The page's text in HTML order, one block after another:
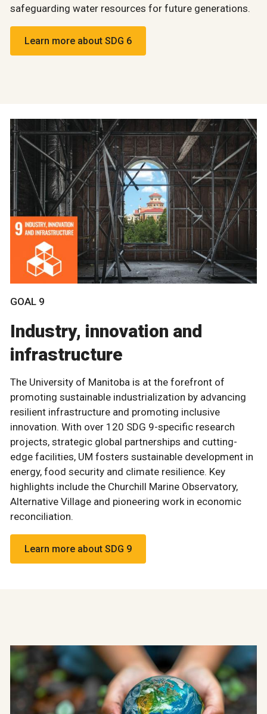
safeguarding water resources for future generations.
Learn more about SDG 6
GOAL 9
Industry, innovation and
infrastructure
The University of Manitoba is at the forefront of
promoting sustainable industrialization by advancing
resilient infrastructure and promoting inclusive
innovation. With over 120 SDG 9-specific research
projects, strategic global partnerships and cutting-
edge facilities, UM fosters sustainable development in
energy, food security and climate resilience. Key
highlights include the Churchill Marine Observatory,
Alternative Village and pioneering work in economic
reconciliation.
Learn more about SDG 9